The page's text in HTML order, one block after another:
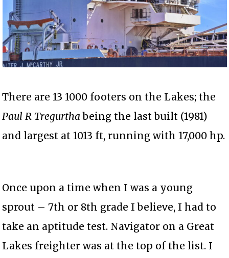
There are 13 1000 footers on the Lakes; the
Paul R Tregurtha being the last built (1981)
and largest at 1013 ft, running with 17,000 hp.
Once upon a time when I was a young
sprout – 7th or 8th grade I believe, I had to
take an aptitude test. Navigator on a Great
Lakes freighter was at the top of the list. I